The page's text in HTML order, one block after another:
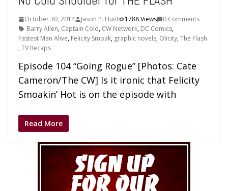
October 30, 2014 Jason P. Hunt 1788 Views
0 Comments
Barry Allen, Captain Cold, CW Network, DC Comics,
Fastest Man Alive, Felicity Smoak, graphic novels, Olicity,The Flash
,TV Recaps
Episode 104 “Going Rogue” [Photos: Cate
Cameron/The CW] Is it ironic that Felicity
Smoakin’ Hot is on the episode with
Read More